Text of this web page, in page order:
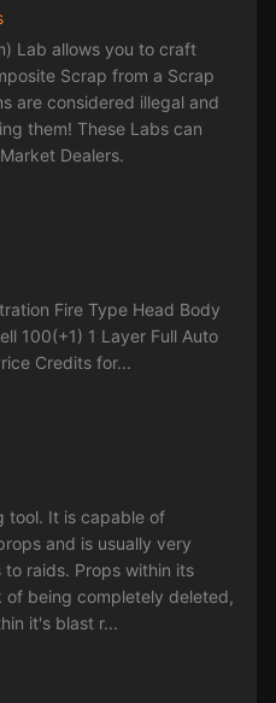
Lab allows you to craft
Scrap from a Scrap
are considered illegal and
them! These Labs can
Dealers.
Fire Type Head Body
100(+1) 1 Layer Full Auto
Credits for...
tool. It is capable of
and is usually very
raids. Props within its
being completely deleted,
it's blast r...